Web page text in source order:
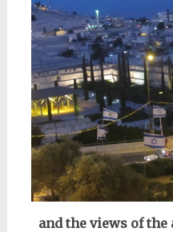
and the views of the